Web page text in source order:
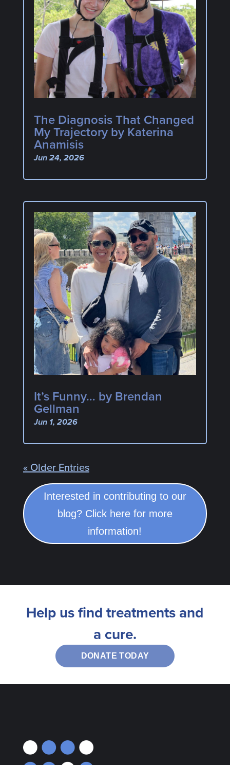
The Diagnosis That Changed
My Trajectory by Katerina
Anamisis
Jun 24, 2026
It’s Funny… by Brendan
Gellman
Jun 1, 2026
« Older Entries
Interested in contributing to our
blog? Click here for more
information!
Help us find treatments and
a cure.
DONATE TODAY